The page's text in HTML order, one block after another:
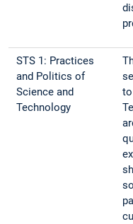
STS 1: Practices
and Politics of
Science and
Technology